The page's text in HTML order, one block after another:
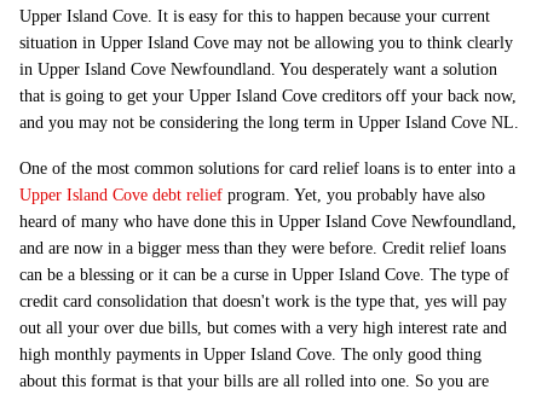
Upper Island Cove. It is easy for this to happen because your current
situation in Upper Island Cove may not be allowing you to think clearly
in Upper Island Cove Newfoundland. You desperately want a solution
that is going to get your Upper Island Cove creditors off your back now,
and you may not be considering the long term in Upper Island Cove NL.
One of the most common solutions for card relief loans is to enter into a
Upper Island Cove debt relief program. Yet, you probably have also
heard of many who have done this in Upper Island Cove Newfoundland,
and are now in a bigger mess than they were before. Credit relief loans
can be a blessing or it can be a curse in Upper Island Cove. The type of
credit card consolidation that doesn't work is the type that, yes will pay
out all your over due bills, but comes with a very high interest rate and
high monthly payments in Upper Island Cove. The only good thing
about this format is that your bills are all rolled into one. So you are